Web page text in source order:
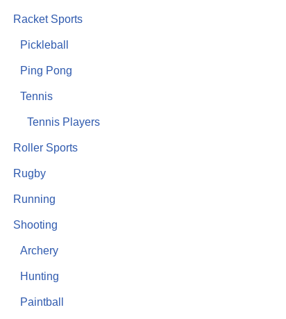
Racket Sports
Pickleball
Ping Pong
Tennis
Tennis Players
Roller Sports
Rugby
Running
Shooting
Archery
Hunting
Paintball